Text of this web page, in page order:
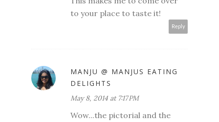
to your place to taste it!
Reply
MANJU @ MANJUS EATING
DELIGHTS
May 8, 2014 at 7:17 PM
Wow...the pictorial and the